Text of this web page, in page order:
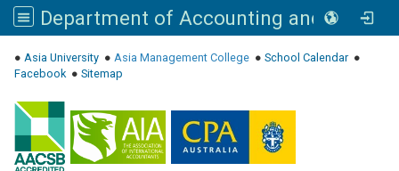
Department of Accounting and Information Systems, Asia University
● Asia University ● Asia Management College ● School Calendar●
Facebook● Sitemap